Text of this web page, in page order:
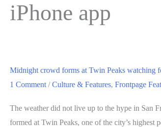
iPhone app
Midnight crowd forms at Twin Peaks watching
1 Comment /Culture & Features, Frontpage
The weather did not live up to the hype in San
formed at Twin Peaks, one of the city’s highest